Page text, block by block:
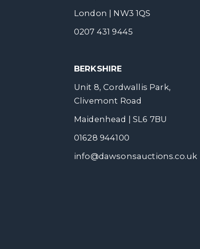
London | NW3 1QS
0207 431 9445
BERKSHIRE
Unit 8, Cordwallis Park,
Clivemont Road
Maidenhead | SL6 7BU
01628 944100
info@dawsonsauctions.co.uk